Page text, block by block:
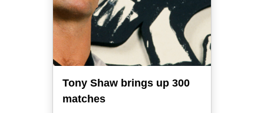
Tony Shaw brings up 300
matches